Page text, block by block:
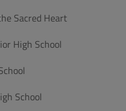
Sacred Heart
High School
School